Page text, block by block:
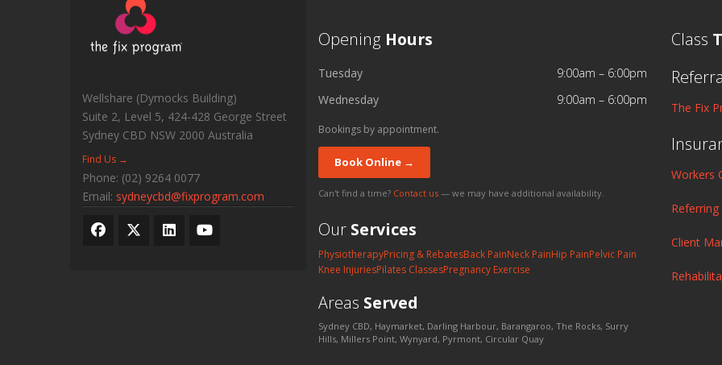
Wellshare (Dymocks Building)
Suite 2, Level 5, 424-428 George Street
Sydney CBD NSW 2000 Australia
Find Us →
Phone: (02) 9264 0077
Email: sydneycbd@fixprogram.com
Opening Hours
Tuesday
9:00am – 6:00pm
Wednesday
9:00am – 6:00pm
Bookings by appointment.
Book Online →
Can't find a time? Contact us— we may have additional availability.
Our Services
PhysiotherapyPricing & RebatesBack PainNeck PainHip PainPelvic Pain
Knee InjuriesPilates ClassesPregnancy Exercise
Areas Served
Sydney CBD, Haymarket, Darling Harbour, Barangaroo, The Rocks, Surry
Hills, Millers Point, Wynyard, Pyrmont, Circular Quay
Class
The Fix
Workers
Client